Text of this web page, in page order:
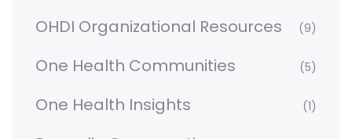
OHDI Organizational Resources (9)
One Health Communities (5)
One Health Insights (1)